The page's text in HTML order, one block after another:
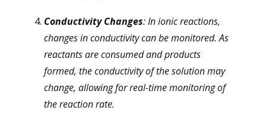
Conductivity Changes: In ionic reactions,
changes in conductivity can be monitored. As
reactants are consumed and products
formed, the conductivity of the solution may
change, allowing for real-time monitoring of
the reaction rate.